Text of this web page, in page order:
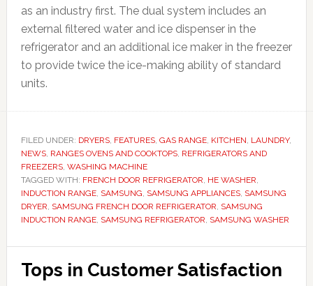
as an industry first. The dual system includes an
external filtered water and ice dispenser in the
refrigerator and an additional ice maker in the freezer
to provide twice the ice-making ability of standard
units.
FILED UNDER: DRYERS, FEATURES, GAS RANGE, KITCHEN, LAUNDRY,
NEWS, RANGES OVENS AND COOKTOPS, REFRIGERATORS AND
FREEZERS, WASHING MACHINE
TAGGED WITH: FRENCH DOOR REFRIGERATOR, HE WASHER,
INDUCTION RANGE, SAMSUNG, SAMSUNG APPLIANCES, SAMSUNG
DRYER, SAMSUNG FRENCH DOOR REFRIGERATOR, SAMSUNG
INDUCTION RANGE, SAMSUNG REFRIGERATOR, SAMSUNG WASHER
Tops in Customer Satisfaction